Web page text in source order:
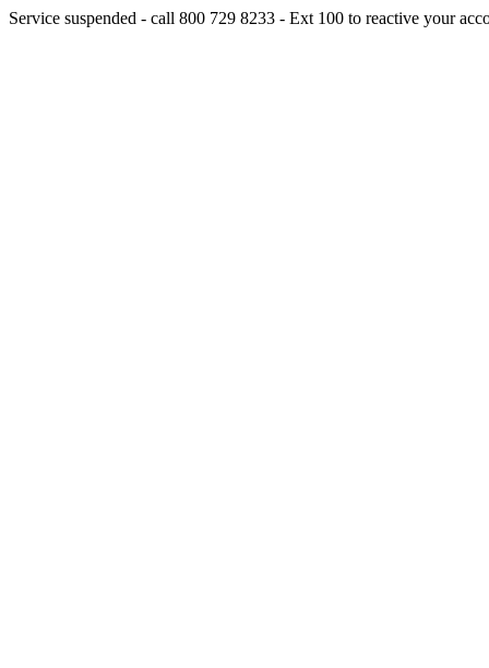
Service suspended - call 800 729 8233 - Ext 100 to reactive your